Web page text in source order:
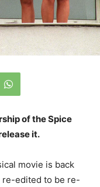
of the Spice
it.
movie is back
re-edited to be re-